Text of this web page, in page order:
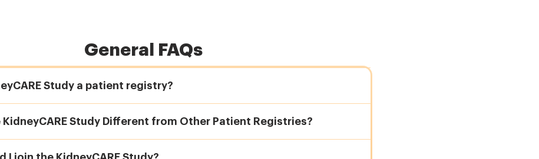
General FAQs
Study a patient registry?
KidneyCARE Study Different from Other Patient Registries?